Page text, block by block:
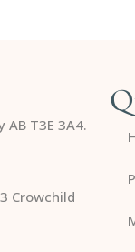
AB T3E 3A4.
Crowchild